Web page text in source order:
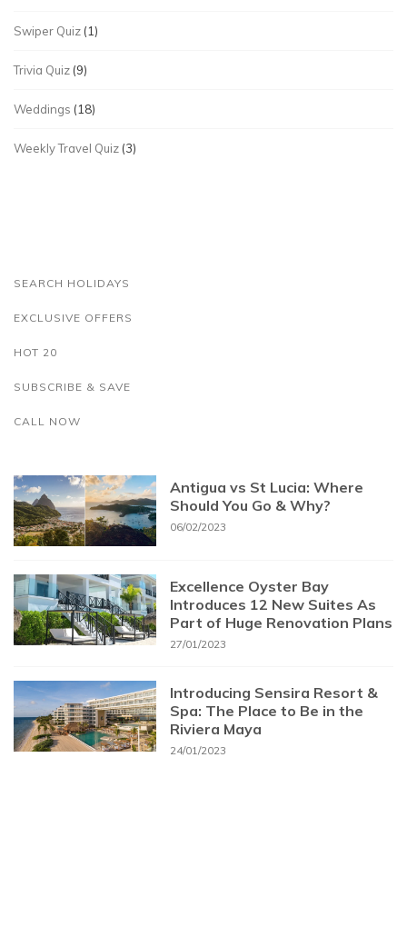
Swiper Quiz (1)
Trivia Quiz (9)
Weddings (18)
Weekly Travel Quiz (3)
SEARCH HOLIDAYS
EXCLUSIVE OFFERS
HOT 20
SUBSCRIBE & SAVE
CALL NOW
Antigua vs St Lucia: Where
Should You Go & Why?
06/02/2023
Excellence Oyster Bay
Introduces 12 New Suites As
Part of Huge Renovation Plans
27/01/2023
Introducing Sensira Resort &
Spa: The Place to Be in the
Riviera Maya
24/01/2023